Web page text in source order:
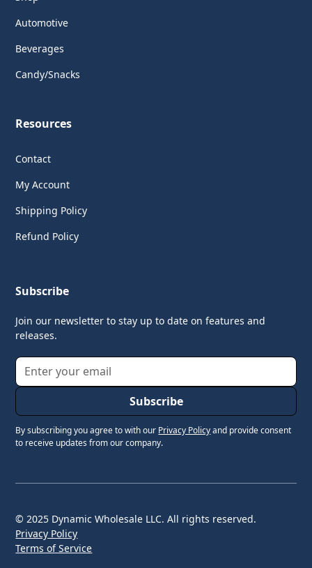
Automotive
Beverages
Candy/Snacks
Resources
Contact
My Account
Shipping Policy
Refund Policy
Subscribe
Join our newsletter to stay up to date on features and
releases.
By subscribing you agree to with our Privacy Policyand provide consent
to receive updates from our company.
© 2025 Dynamic Wholesale LLC. All rights reserved.
Privacy Policy
Terms of Service